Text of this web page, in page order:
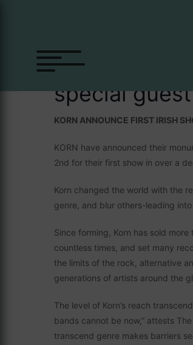
Korn
special
KORN ANNOUNCE FIRST IRISH
KORN have announced their
2nd for their first show in over a
Korn changed the world with the
genre, and blur others-leading
Since forming, Korn has sold
countless times, and set many
the limits of the rock, alternative
generations of artists around the
The level of Korn’s reach
bands cannot be now,” attests
transcend genre makes barriers